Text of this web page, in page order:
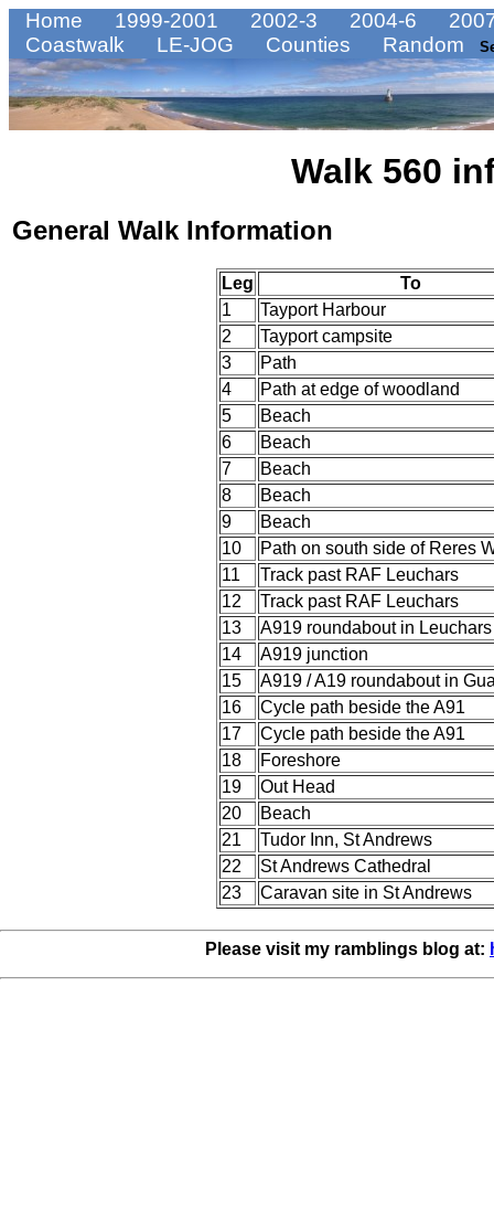
Home 1999-2001 2002-3 2004-6
Coastwalk
LE-JOG Counties Random
Walk 560
General Walk Information
Leg
To
1
Tayport Harbour
2
Tayport campsite
3
Path
4
Path at edge of woodland
5
Beach
6
Beach
7
Beach
8
Beach
9
Beach
10
Path on south side of Reres
11
Track past RAF Leuchars
12
Track past RAF Leuchars
13
A919 roundabout in Leuchars
14
A919 junction
15
A919 / A19 roundabout in
16
Cycle path beside the A91
17
Cycle path beside the A91
18
Foreshore
19
Out Head
20
Beach
21
Tudor Inn, St Andrews
22
St Andrews Cathedral
23
Caravan site in St Andrews
Please visit my ramblings blog at: